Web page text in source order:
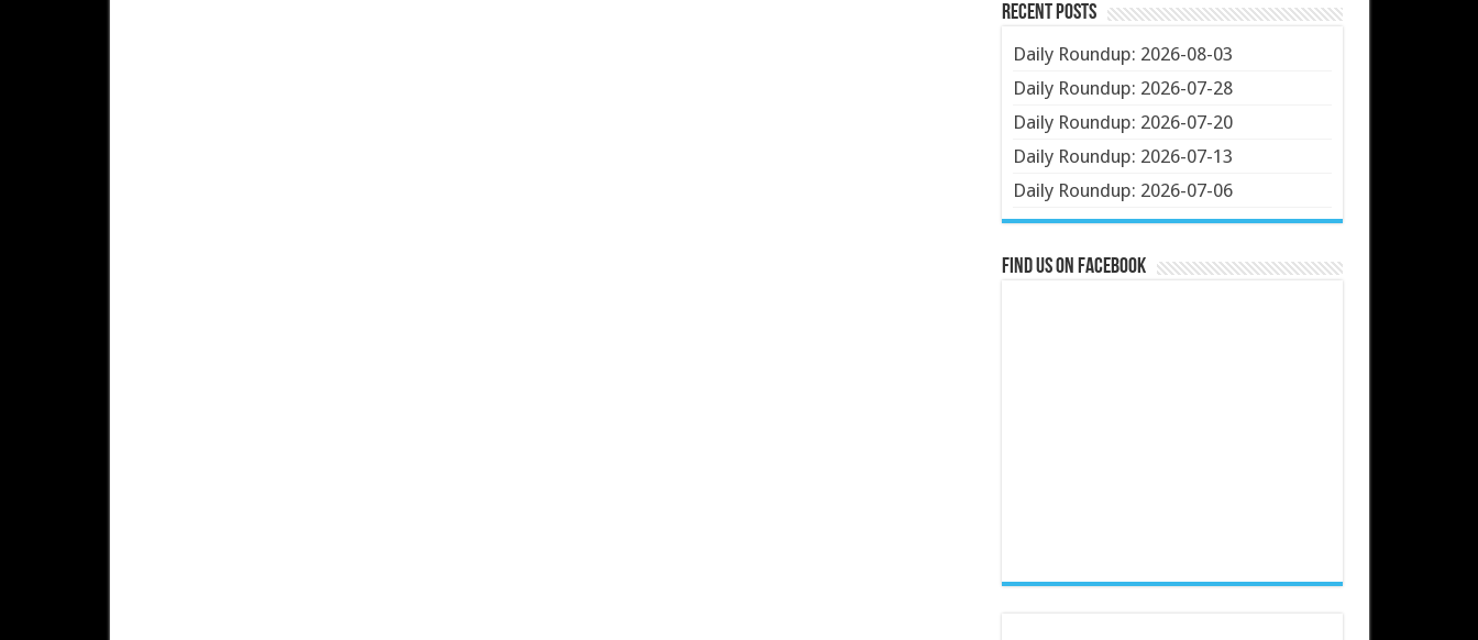
Recent Posts
Daily Roundup: 2026-08-03
Daily Roundup: 2026-07-28
Daily Roundup: 2026-07-20
Daily Roundup: 2026-07-13
Daily Roundup: 2026-07-06
Find us on Facebook